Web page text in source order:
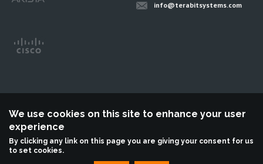
info@terabitsystems.com
©Terabit Systems, All rights reserved.
Terabit Systems is an independent reseller, not associted with Juniper
We use cookies on this site to enhance your user
experience
By clicking any link on this page you are giving your consent for us
to set cookies.